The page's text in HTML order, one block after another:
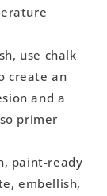
use chalk
create an
and a
primer
paint-ready
embellish,